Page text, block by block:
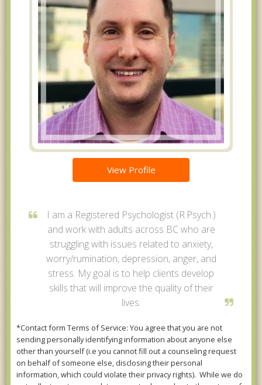
View Profile
I am a Registered Psychologist (R.Psych.)
and work with adults across BC who are
struggling with issues related to anxiety,
worry/rumination, depression, anger, and
stress. My goal is to help clients develop
skills that will improve the quality of their
lives.
*Contact form Terms of Service: You agree that you are not
sending personally identifying information about anyone else
other than yourself (i.e you cannot fill out a counseling request
on behalf of someone else, disclosing their personal
information, which could violate their privacy rights). While we do